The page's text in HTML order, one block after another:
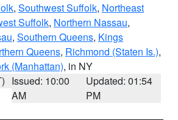
, Southwest Suffolk, Northeast
Suffolk, Northern Nassau,
, Southern Queens, Kings
Queens, Richmond (Staten Is.),
(Manhattan), in NY
Issued: 10:00
AM
Updated: 01:54
PM